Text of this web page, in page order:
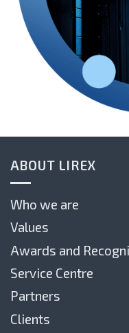
ABOUT LIREX
Who we are
Values
Awards and
Service Centre
Partners
Clients